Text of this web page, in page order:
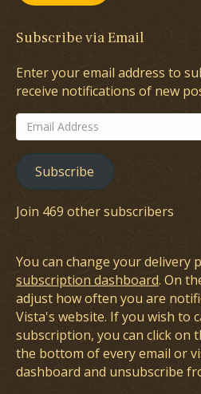
Subscribe via Email
Enter your email address to
receive notifications of new
Email
Address
Subscribe
Join 469 other subscribers
You can change your delivery
subscription dashboard. On
adjust how often you are
Vista's website. If you wish to
subscription, you can click on
the bottom of every email or
dashboard and unsubscribe